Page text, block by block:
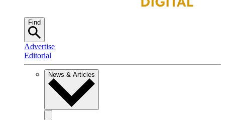
Find
Advertise
Editorial
News & Articles